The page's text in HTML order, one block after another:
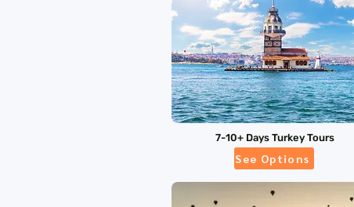
7-10+ Days Turkey Tours
See Options